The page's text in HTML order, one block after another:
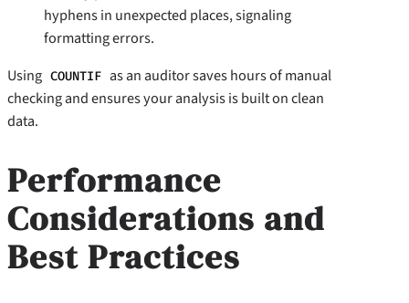
hyphens in unexpected places, signaling
formatting errors.
Using COUNTIF as an auditor saves hours of manual
checking and ensures your analysis is built on clean
data.
Performance
Considerations and
Best Practices